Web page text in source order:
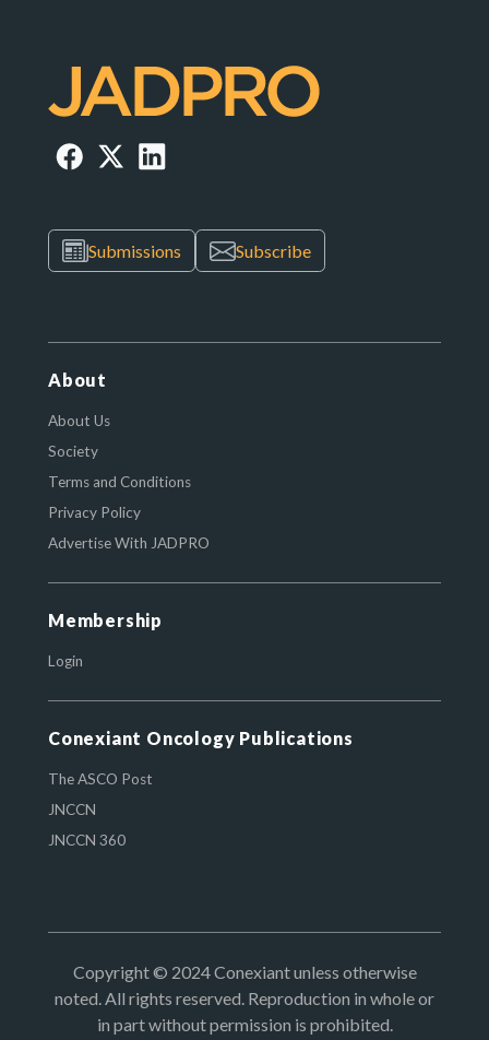
Submissions Subscribe
About
About Us
Society
Terms and Conditions
Privacy Policy
Advertise With JADPRO
Membership
Login
Conexiant Oncology Publications
The ASCO Post
JNCCN
JNCCN 360
Copyright © 2024 Conexiant unless otherwise
noted. All rights reserved. Reproduction in whole or
in part without permission is prohibited.